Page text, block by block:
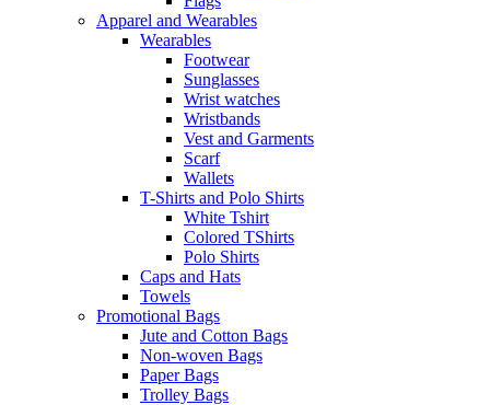
Apparel and Wearables
Wearables
Footwear
Sunglasses
Wrist watches
Wristbands
Vest and Garments
Scarf
Wallets
T-Shirts and Polo Shirts
White Tshirt
Colored TShirts
Polo Shirts
Caps and Hats
Towels
Promotional Bags
Jute and Cotton Bags
Non-woven Bags
Paper Bags
Trolley Bags